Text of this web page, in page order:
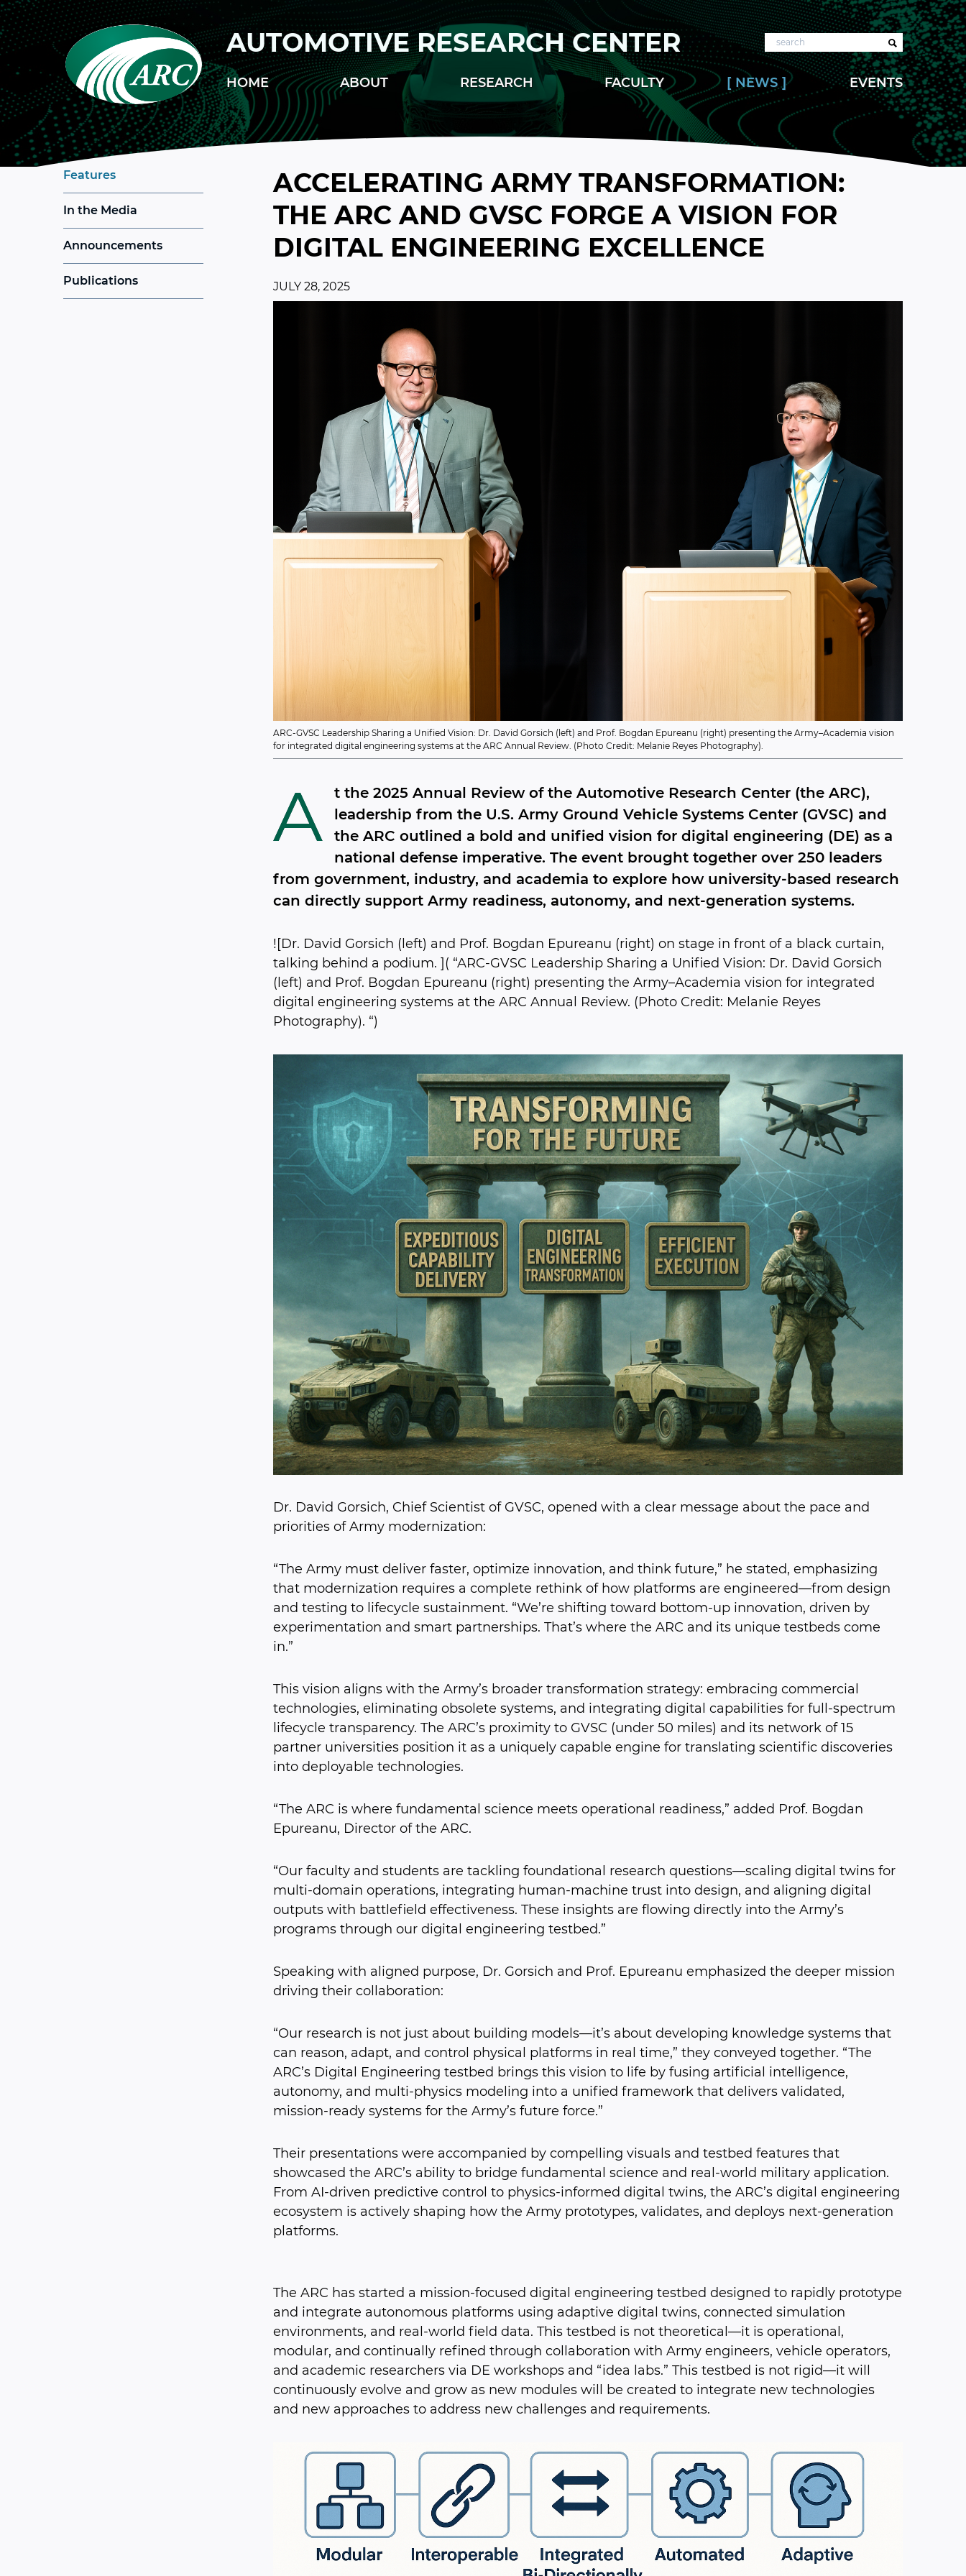
Skip to main content
AUTOMOTIVE RESEARCH CENTER Search
HOME ABOUT RESEARCH FACULTY NEWS EVENTS
Features
In the Media
Announcements
Publications
ACCELERATING ARMY TRANSFORMATION:
THE ARC AND GVSC FORGE A VISION FOR
DIGITAL ENGINEERING EXCELLENCE
JULY 28, 2025
ARC-GVSC Leadership Sharing a Unified Vision: Dr. David Gorsich (left) and Prof. Bogdan Epureanu (right) presenting the Army–Academia vision
for integrated digital engineering systems at the ARC Annual Review. (Photo Credit: Melanie Reyes Photography).
A
t the 2025 Annual Review of the Automotive Research Center (the ARC),
leadership from the U.S. Army Ground Vehicle Systems Center (GVSC) and
the ARC outlined a bold and unified vision for digital engineering (DE) as a
national defense imperative. The event brought together over 250 leaders
from government, industry, and academia to explore how university-based research
can directly support Army readiness, autonomy, and next-generation systems.
![Dr. David Gorsich (left) and Prof. Bogdan Epureanu (right) on stage in front of a black curtain,
talking behind a podium. ]( “ARC-GVSC Leadership Sharing a Unified Vision: Dr. David Gorsich
(left) and Prof. Bogdan Epureanu (right) presenting the Army–Academia vision for integrated
digital engineering systems at the ARC Annual Review. (Photo Credit: Melanie Reyes
Photography). “)
Dr. David Gorsich, Chief Scientist of GVSC, opened with a clear message about the pace and
priorities of Army modernization:
“The Army must deliver faster, optimize innovation, and think future,” he stated, emphasizing
that modernization requires a complete rethink of how platforms are engineered—from design
and testing to lifecycle sustainment. “We’re shifting toward bottom-up innovation, driven by
experimentation and smart partnerships. That’s where the ARC and its unique testbeds come
in.”
This vision aligns with the Army’s broader transformation strategy: embracing commercial
technologies, eliminating obsolete systems, and integrating digital capabilities for full-spectrum
lifecycle transparency. The ARC’s proximity to GVSC (under 50 miles) and its network of 15
partner universities position it as a uniquely capable engine for translating scientific discoveries
into deployable technologies.
“The ARC is where fundamental science meets operational readiness,” added Prof. Bogdan
Epureanu, Director of the ARC.
“Our faculty and students are tackling foundational research questions—scaling digital twins for
multi-domain operations, integrating human-machine trust into design, and aligning digital
outputs with battlefield effectiveness. These insights are flowing directly into the Army’s
programs through our digital engineering testbed.”
Speaking with aligned purpose, Dr. Gorsich and Prof. Epureanu emphasized the deeper mission
driving their collaboration:
“Our research is not just about building models—it’s about developing knowledge systems that
can reason, adapt, and control physical platforms in real time,” they conveyed together. “The
ARC’s Digital Engineering testbed brings this vision to life by fusing artificial intelligence,
autonomy, and multi-physics modeling into a unified framework that delivers validated,
mission-ready systems for the Army’s future force.”
Their presentations were accompanied by compelling visuals and testbed features that
showcased the ARC’s ability to bridge fundamental science and real-world military application.
From AI-driven predictive control to physics-informed digital twins, the ARC’s digital engineering
ecosystem is actively shaping how the Army prototypes, validates, and deploys next-generation
platforms.
The ARC has started a mission-focused digital engineering testbed designed to rapidly prototype
and integrate autonomous platforms using adaptive digital twins, connected simulation
environments, and real-world field data. This testbed is not theoretical—it is operational,
modular, and continually refined through collaboration with Army engineers, vehicle operators,
and academic researchers via DE workshops and “idea labs.” This testbed is not rigid—it will
continuously evolve and grow as new modules will be created to integrate new technologies
and new approaches to address new challenges and requirements.